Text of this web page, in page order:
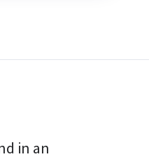
in an